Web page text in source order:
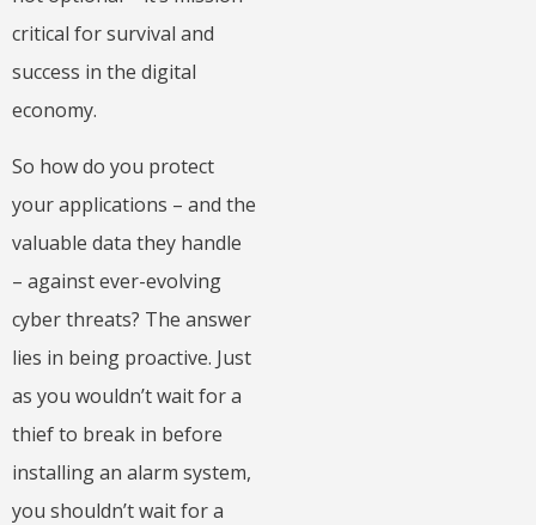
critical for survival and
success in the digital
economy.
So how do you protect
your applications – and the
valuable data they handle
– against ever-evolving
cyber threats? The answer
lies in being proactive. Just
as you wouldn’t wait for a
thief to break in before
installing an alarm system,
you shouldn’t wait for a